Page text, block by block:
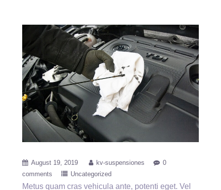
August 19, 2019 kv-suspensiones
0
comments
Uncategorized
Metus quam cras vehicula ante, potenti eget. Vel